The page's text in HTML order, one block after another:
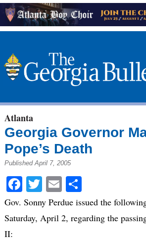
Atlanta
Georgia Governor
Pope’s Death
Published April 7, 2005
Facebook
Twitter
EmailShare
Gov. Sonny Perdue issued the
Saturday, April 2, regarding the
II: